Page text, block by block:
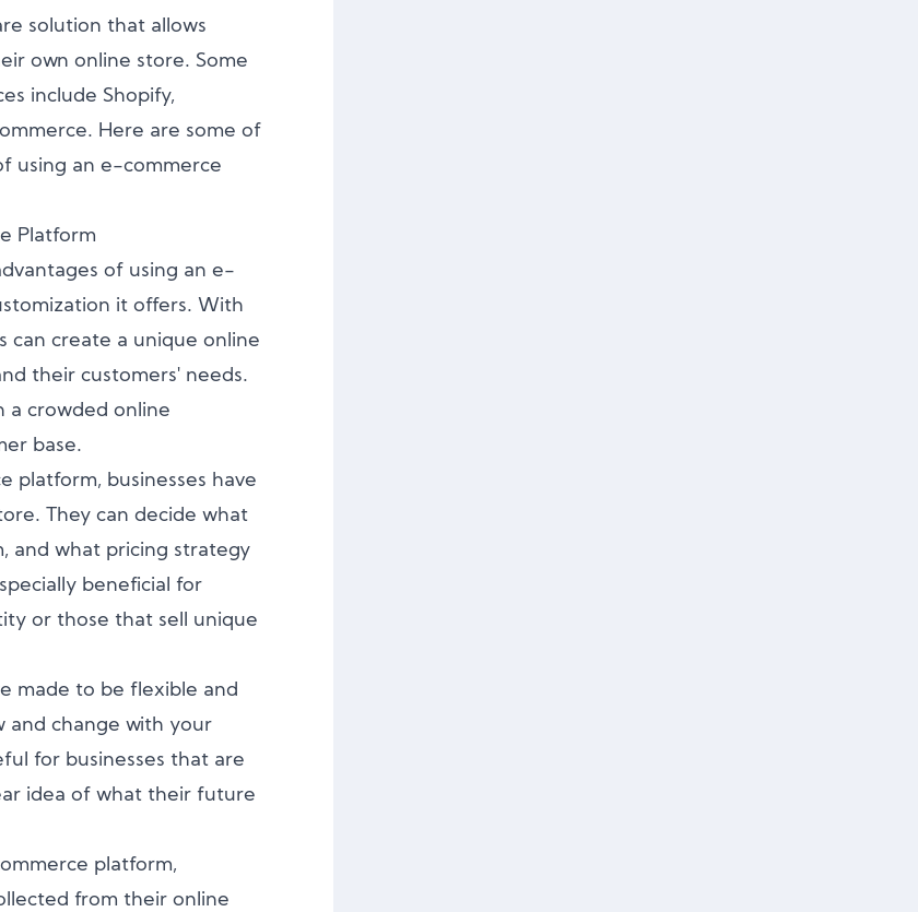
solution that allows
own online store. Some
include Shopify,
Here are some of
using an e-commerce
Platform
of using an e-
it offers. With
can create a unique online
their customers' needs.
a crowded online
base.
platform, businesses have
They can decide what
and what pricing strategy
beneficial for
or those that sell unique
made to be flexible and
and change with your
for businesses that are
idea of what their future
platform,
from their online